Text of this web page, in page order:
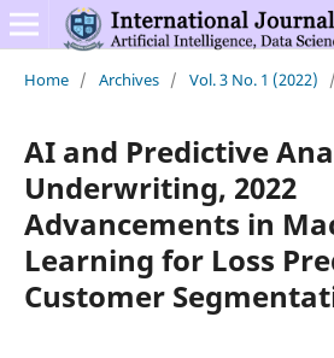
Home / Archives / Vol. 3 No. 1 (2022) /
AI and Predictive
Underwriting, 2022
Advancements in
Learning for Loss
Customer